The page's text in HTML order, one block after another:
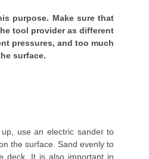
purpose. Make sure that
tool provider as different
pressures, and too much
surface.
use an electric sander to
the surface. Sand evenly to
deck. It is also important in